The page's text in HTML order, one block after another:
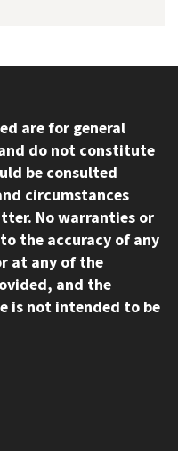
are for general
do not constitute
be consulted
circumstances
No warranties or
the accuracy of any
at any of the
and the
is not intended to be